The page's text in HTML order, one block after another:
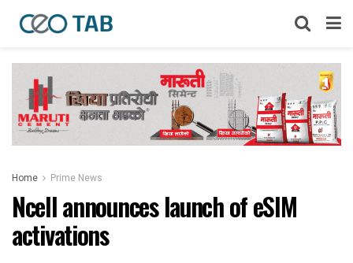
Home Prime News
Ncell announces launch of eSIM
activations